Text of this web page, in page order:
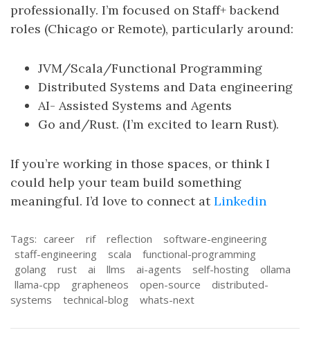
professionally. I’m focused on Staff+ backend
roles (Chicago or Remote), particularly around:
JVM/Scala/Functional Programming
Distributed Systems and Data engineering
AI- Assisted Systems and Agents
Go and/Rust. (I’m excited to learn Rust).
If you’re working in those spaces, or think I
could help your team build something
meaningful. I’d love to connect atLinkedin
Tags: career rif reflection
software-engineering
staff-engineering
scala
functional-programming
golang
rust ai llms ai-agents self-hosting
ollama
llama-cpp
grapheneos open-source
distributed-
systems
technical-blog whats-next